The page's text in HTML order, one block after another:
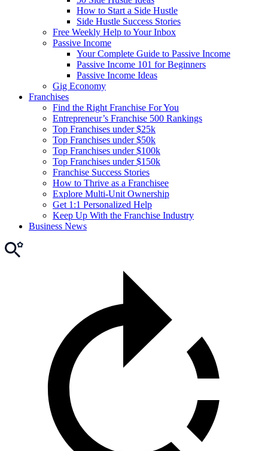
How to Start a Side Hustle
Side Hustle Success Stories
Free Weekly Help to Your Inbox
Passive Income
Your Complete Guide to Passive Income
Passive Income 101 for Beginners
Passive Income Ideas
Gig Economy
Franchises
Find the Right Franchise For You
Entrepreneur’s Franchise 500 Rankings
Top Franchises under $25k
Top Franchises under $50k
Top Franchises under $100k
Top Franchises under $150k
Franchise Success Stories
How to Thrive as a Franchisee
Explore Multi-Unit Ownership
Get 1:1 Personalized Help
Keep Up With the Franchise Industry
Business News